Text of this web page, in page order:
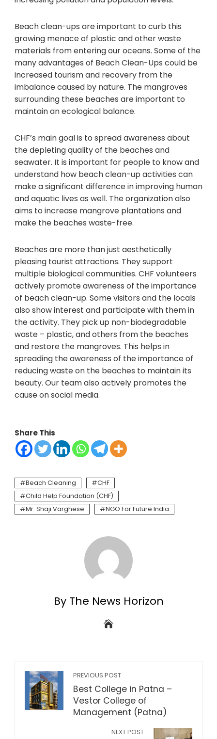
Beach clean-ups are important to curb this
growing menace of plastic and other waste
materials from entering our oceans. Some of the
many advantages of Beach Clean-Ups could be
increased tourism and recovery from the
imbalance caused by nature. The mangroves
surrounding these beaches are important to
maintain an ecological balance.
CHF’s main goal is to spread awareness about
the depleting quality of the beaches and
seawater. It is important for people to know and
understand how beach clean-up activities can
make a significant difference in improving human
and aquatic lives as well. The organization also
aims to increase mangrove plantations and
make the beaches waste-free.
Beaches are more than just aesthetically
pleasing tourist attractions. They support
multiple biological communities. CHF volunteers
actively promote awareness of the importance
of beach clean-up. Some visitors and the locals
also show interest and participate with them in
the activity. They pick up non-biodegradable
waste – plastic, and others from the beaches
and restore the mangroves. This helps in
spreading the awareness of the importance of
reducing waste on the beaches to maintain its
beauty. Our team also actively promotes the
cause on social media.
Share This
Beach Cleaning
CHF
Child Help Foundation (CHF)
Mr. Shaji Varghese
NGO For Future India
By The News Horizon
PREVIOUS POST
Best College in Patna –
Vestor College of
Management (Patna)
NEXT POST